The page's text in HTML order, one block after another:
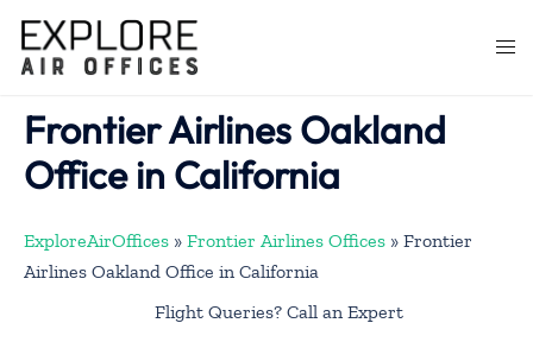
content
Frontier Airlines Oakland
Office in California
ExploreAirOffices » Frontier Airlines Offices » Frontier
Airlines Oakland Office in California
Flight Queries? Call an Expert